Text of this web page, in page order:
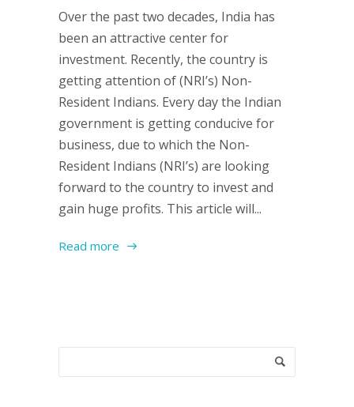
Over the past two decades, India has
been an attractive center for
investment. Recently, the country is
getting attention of (NRI’s) Non-
Resident Indians. Every day the Indian
government is getting conducive for
business, due to which the Non-
Resident Indians (NRI’s) are looking
forward to the country to invest and
gain huge profits. This article will...
Read more